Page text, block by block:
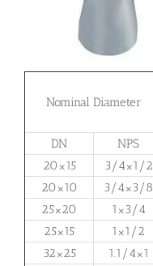
Nominal Diameter
DN
NPS
20×15
3/4×1/2
20×10
3/4×3/8
25×20
1×3/4
25×15
1×1/2
32×25
1.1/4×1